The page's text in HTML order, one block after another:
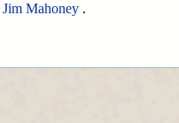
Jim Mahoney .